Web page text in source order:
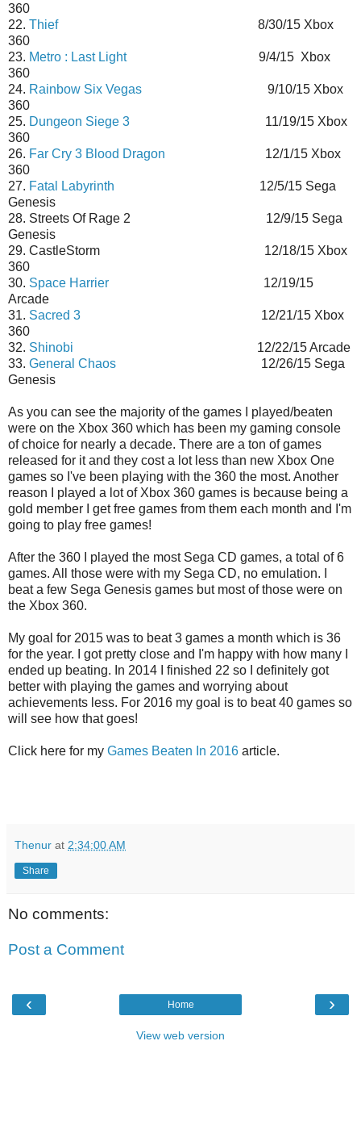
360
22. Thief
8/30/15 Xbox
360
23. Metro : Last Light
9/4/15 Xbox
360
24. Rainbow Six Vegas 9/10/15 Xbox
360
25. Dungeon Siege 3 11/19/15 Xbox
360
26. Far Cry 3 Blood Dragon 12/1/15 Xbox
360
27. Fatal Labyrinth
12/5/15 Sega
Genesis
28. Streets Of Rage 2 12/9/15 Sega
Genesis
29. CastleStorm 12/18/15 Xbox
360
30. Space Harrier 12/19/15
Arcade
31. Sacred 3 12/21/15 Xbox
360
32. Shinobi 12/22/15 Arcade
33. General Chaos 12/26/15 Sega
Genesis
As you can see the majority of the games I played/beaten
were on the Xbox 360 which has been my gaming console
of choice for nearly a decade. There are a ton of games
released for it and they cost a lot less than new Xbox One
games so I've been playing with the 360 the most. Another
reason I played a lot of Xbox 360 games is because being a
gold member I get free games from them each month and I'm
going to play free games!
After the 360 I played the most Sega CD games, a total of 6
games. All those were with my Sega CD, no emulation. I
beat a few Sega Genesis games but most of those were on
the Xbox 360.
My goal for 2015 was to beat 3 games a month which is 36
for the year. I got pretty close and I'm happy with how many I
ended up beating. In 2014 I finished 22 so I definitely got
better with playing the games and worrying about
achievements less. For 2016 my goal is to beat 40 games so
will see how that goes!
Click here for my Games Beaten In 2016 article.
Thenur at 2:34:00 AM
Share
No comments:
Post a Comment
‹ ›
Home
View web version